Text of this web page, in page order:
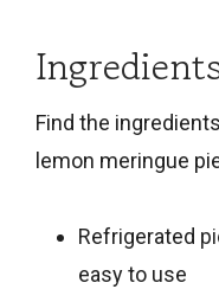
Find the
lemon meringue
Refrigerated
easy to use